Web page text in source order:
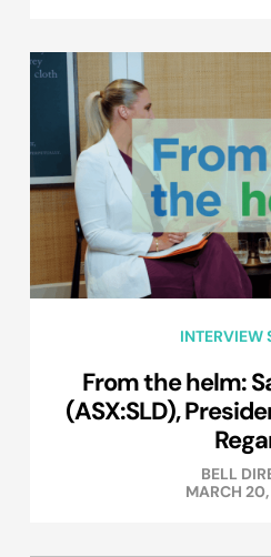
INTERVIEW
From the helm:
(ASX:SLD),
BELL
MARCH